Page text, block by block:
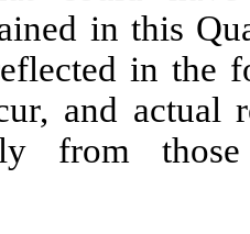
in this
in the
and actual
from